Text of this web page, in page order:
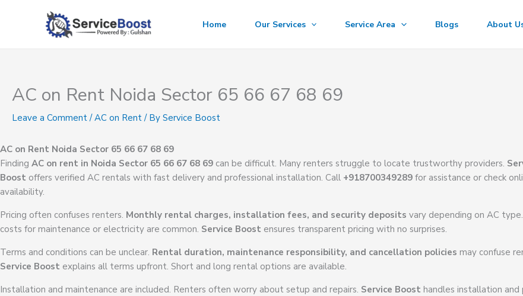
Home Our Services Service Area Blogs About
AC on Rent Noida Sector 65 66 67 68 69
Leave a Comment /AC on Rent/ By Service Boost
AC on Rent Noida Sector 65 66 67 68 69
Finding AC on rent in Noida Sector 65 66 67 68 69 can be difficult. Many renters struggle to locate trustworthy providers.
Boost offers verified AC rentals with fast delivery and professional installation. Call +918700349289 for assistance or check
availability.
Pricing often confuses renters. Monthly rental charges, installation fees, and security deposits vary depending on AC
costs for maintenance or electricity are common. Service Boost ensures transparent pricing with no surprises.
Terms and conditions can be unclear. Rental duration, maintenance responsibility, and cancellation policies may confuse
Service Boost explains all terms upfront. Short and long rental options are available.
Installation and maintenance are included. Renters often worry about setup and repairs. Service Boost handles installation and